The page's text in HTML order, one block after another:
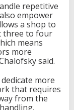
repetitive
empower
a shop to
three to four
means
more
said.
more
that requires
from the